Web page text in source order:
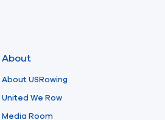
About
About USRowing
United We Row
Media Room